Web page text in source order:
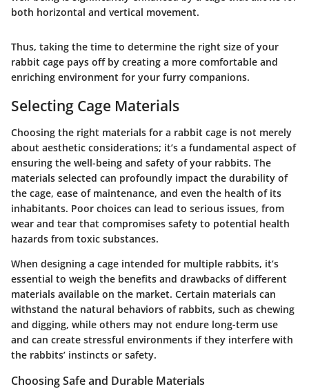
both horizontal and vertical movement.
Thus, taking the time to determine the right size of your
rabbit cage pays off by creating a more comfortable and
enriching environment for your furry companions.
Selecting Cage Materials
Choosing the right materials for a rabbit cage is not merely
about aesthetic considerations; it’s a fundamental aspect of
ensuring the well-being and safety of your rabbits. The
materials selected can profoundly impact the durability of
the cage, ease of maintenance, and even the health of its
inhabitants. Poor choices can lead to serious issues, from
wear and tear that compromises safety to potential health
hazards from toxic substances.
When designing a cage intended for multiple rabbits, it’s
essential to weigh the benefits and drawbacks of different
materials available on the market. Certain materials can
withstand the natural behaviors of rabbits, such as chewing
and digging, while others may not endure long-term use
and can create stressful environments if they interfere with
the rabbits’ instincts or safety.
Choosing Safe and Durable Materials